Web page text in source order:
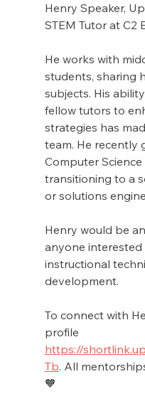
Henry Speaker,
STEM Tutor at C2
He works with
students, sharing
subjects. His
fellow tutors to
strategies has
team. He recently
Computer
transitioning to a
or solutions
Henry would be
anyone interested
instructional
development.
To connect with
profile
https://
Tb. All
🧡